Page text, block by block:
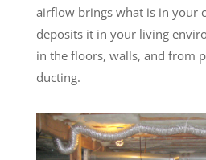
airflow brings what is in your
deposits it in your living
in the floors, walls, and from
ducting.